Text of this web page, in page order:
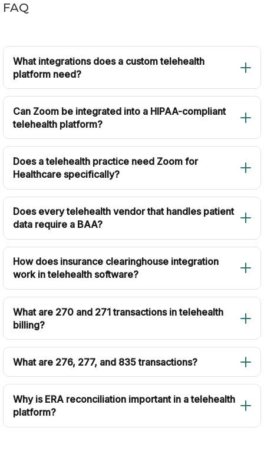
FAQ
What integrations does a custom telehealth
platform need?
Can Zoom be integrated into a HIPAA-compliant
telehealth platform?
Does a telehealth practice need Zoom for
Healthcare specifically?
Does every telehealth vendor that handles patient
data require a BAA?
How does insurance clearinghouse integration
work in telehealth software?
What are 270 and 271 transactions in telehealth
billing?
What are 276, 277, and 835 transactions?
Why is ERA reconciliation important in a telehealth
platform?